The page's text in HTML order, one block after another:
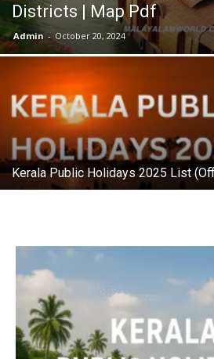
Districts | Map Pdf
Admin - October 20, 2024
Kerala Public Holidays 2025 List